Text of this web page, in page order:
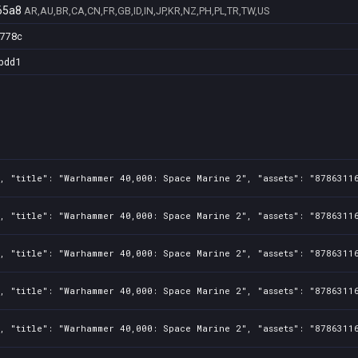
AR,AU,BR,CA,CN,FR,GB,ID,IN,JP,KR,NZ,PH,PL,TR,TW,US
"Warhammer 40,000: Space Marine 2", "assets":
"Warhammer 40,000: Space Marine 2", "assets":
"Warhammer 40,000: Space Marine 2", "assets":
"Warhammer 40,000: Space Marine 2", "assets":
"Warhammer 40,000: Space Marine 2", "assets":